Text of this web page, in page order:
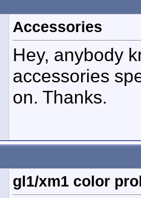
Accessories
Hey, anybody
accessories
on. Thanks.
gl1/xm1 color